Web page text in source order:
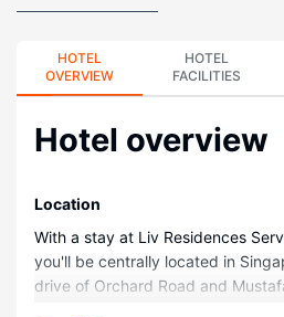
HOTEL
OVERVIEW
HOTEL
FACILITIES
Hotel overview
Location
With a stay at Liv Residences
you'll be centrally located in
drive of Orchard Road and